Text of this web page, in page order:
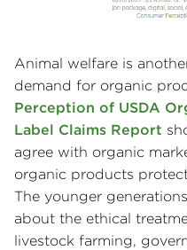
Animal welfare is
demand for organic
Perception of USDA
Label Claims Report
agree with organic
organic products
The younger
about the ethical
livestock farming,